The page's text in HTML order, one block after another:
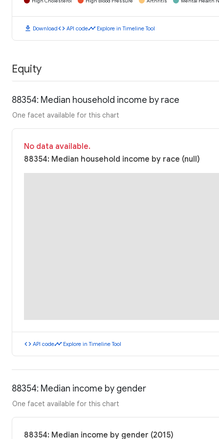
download Downloadcode API codetimeline Explore in Timeline Tool
Equity
88354: Median household income by race
One facet available for this chart
No data available.
88354: Median household income by race (null)
code API codetimeline Explore in Timeline Tool
88354: Median income by gender
One facet available for this chart
88354: Median income by gender (2015)